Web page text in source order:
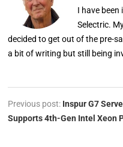
I have
Selectric.
decided to get out of the pre-
a bit of writing but still being
Previous post: Inspur G7
Supports 4th-Gen Intel Xeon